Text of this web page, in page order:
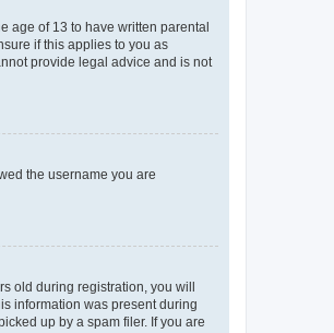
age of 13 to have written parental
if this applies to you as
provide legal advice and is not
the username you are
old during registration, you will
information was present during
up by a spam filer. If you are